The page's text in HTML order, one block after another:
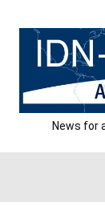
content
News for